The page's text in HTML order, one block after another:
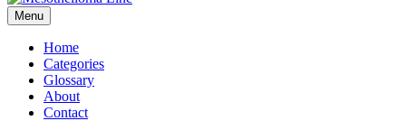
Menu
Home
Categories
Glossary
About
Contact